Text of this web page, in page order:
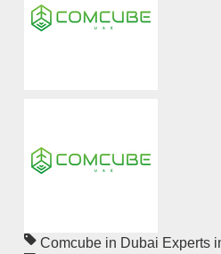
Comcube in Dubai Experts